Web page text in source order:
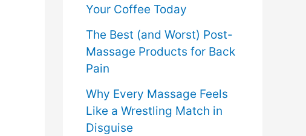
Your Coffee Today
The Best (and Worst) Post-
Massage Products for Back
Pain
Why Every Massage Feels
Like a Wrestling Match in
Disguise